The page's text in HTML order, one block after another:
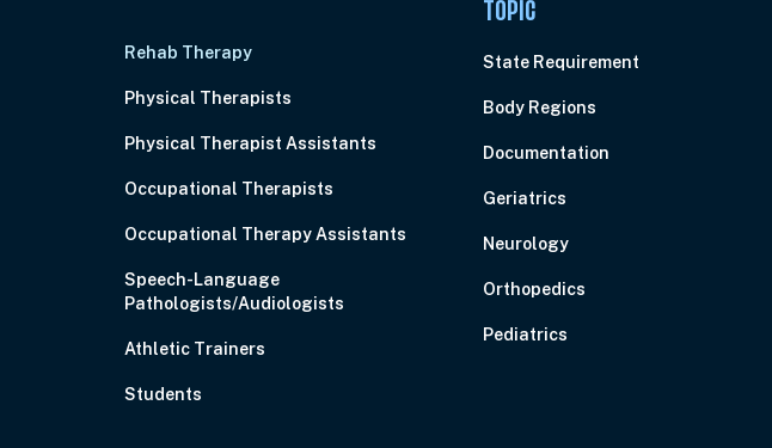
Rehab Therapy
Physical Therapists
Physical Therapist Assistants
Occupational Therapists
Occupational Therapy Assistants
Speech-Language
Pathologists/Audiologists
Athletic Trainers
Students
TOPIC
State Requirement
Body Regions
Documentation
Geriatrics
Neurology
Orthopedics
Pediatrics